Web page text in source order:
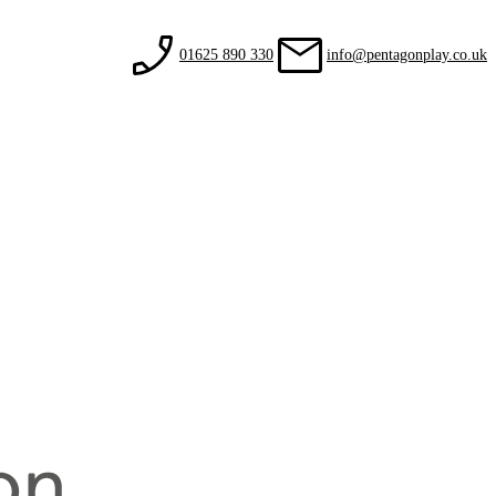
01625 890 330 info@pentagonplay.co.uk